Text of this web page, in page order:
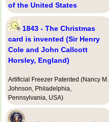
of the United States
1843 - The Christmas
card is invented (Sir Henry
Cole and John Callcott
Horsley, England)
Artificial Freezer Patented (Nancy M.
Johnson, Philadelphia,
Pennsylvania, USA)